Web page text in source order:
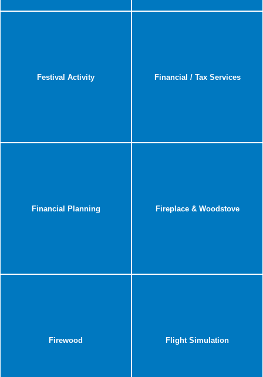
Festival Activity Financial / Tax Services
Financial Planning Fireplace & Woodstove
Firewood Flight Simulation